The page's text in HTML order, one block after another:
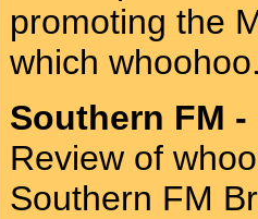
promoting the
which
Southern FM -
Review of
Southern FM